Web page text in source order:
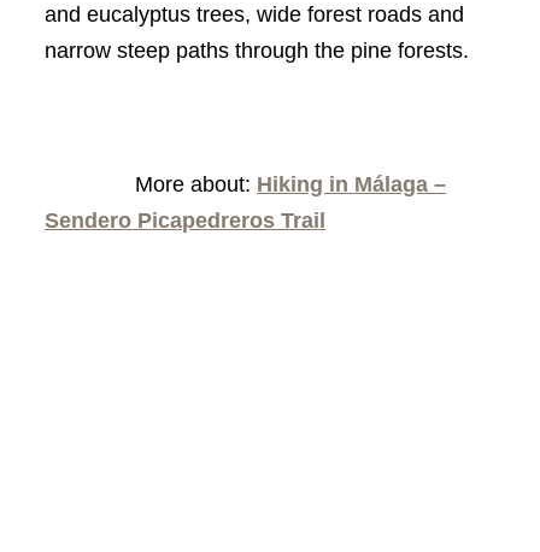
and eucalyptus trees, wide forest roads and
narrow steep paths through the pine forests.
More about: Hiking in Málaga –
Sendero Picapedreros Trail